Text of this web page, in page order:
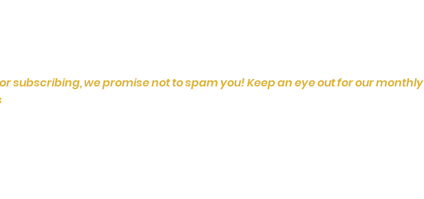
subscribing, we promise not to spam you! Keep an eye out for our monthly